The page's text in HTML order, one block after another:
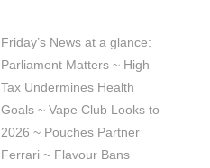
Friday’s News at a glance:
Parliament Matters ~ High
Tax Undermines Health
Goals ~ Vape Club Looks to
2026 ~ Pouches Partner
Ferrari ~ Flavour Bans